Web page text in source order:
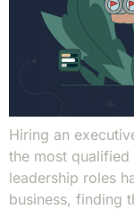
Hiring an
the most qualified
leadership roles
business, finding